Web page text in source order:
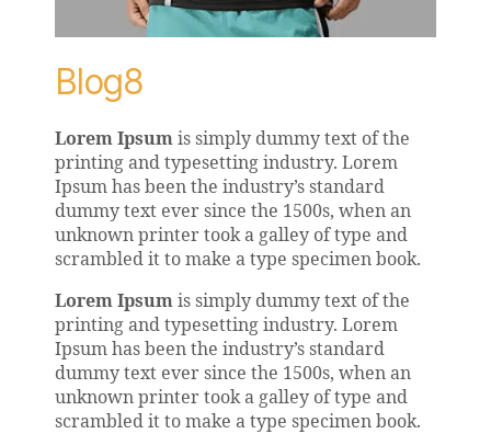
Blog8
Lorem Ipsum is simply dummy text of the
printing and typesetting industry. Lorem
Ipsum has been the industry’s standard
dummy text ever since the 1500s, when an
unknown printer took a galley of type and
scrambled it to make a type specimen book.
Lorem Ipsum is simply dummy text of the
printing and typesetting industry. Lorem
Ipsum has been the industry’s standard
dummy text ever since the 1500s, when an
unknown printer took a galley of type and
scrambled it to make a type specimen book.